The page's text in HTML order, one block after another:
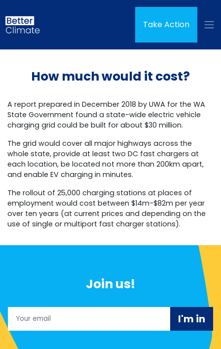
Take Action
How much would it cost?
A report prepared in December 2018 by UWA for the WA
State Government found a state-wide electric vehicle
charging grid could be built for about $30 million.
The grid would cover all major highways across the
whole state, provide at least two DC fast chargers at
each location, be located not more than 200km apart,
and enable EV charging in minutes.
The rollout of 25,000 charging stations at places of
employment would cost between $14m-$82m per year
over ten years (at current prices and depending on the
use of single or multiport fast charger stations).
Join us!